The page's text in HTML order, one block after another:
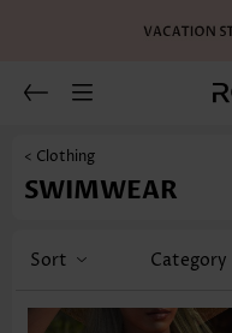
< Clothing
SWIMWEAR
Sort Category